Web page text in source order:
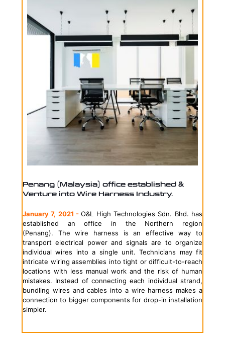
Penang (Malaysia) office established &
Venture into Wire Harness Industry.
January 7, 2021 -O&L High Technologies Sdn. Bhd. has
established an office in the Northern region
(Penang). The wire harness is an effective way to
transport electrical power and signals are to organize
individual wires into a single unit. Technicians may fit
intricate wiring assemblies into tight or difficult-to-reach
locations with less manual work and the risk of human
mistakes. Instead of connecting each individual strand,
bundling wires and cables into a wire harness makes a
connection to bigger components for drop-in installation
simpler.